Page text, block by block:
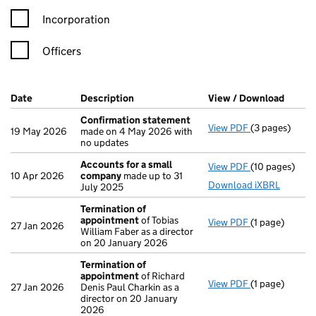
Incorporation
Officers
Company Results (links open in a new window)
Date (document was filed at Companies House)
Description (of the document filed at Companies
View / Download
19 May 2026
Confirmation statement
made on 4 May 2026 with
no updates
View PDF(3 pages)
10 Apr 2026
Accounts for a small
company made up to 31
July 2025
View PDF Accounts for
(10 pages)
Download iXBRL
27 Jan 2026
Termination of
appointmentof Tobias
William Faber as a director
on 20 January 2026
View PDF Termination
(1 page)
27 Jan 2026
Termination of
appointmentof Richard
Denis Paul Charkin as a
director on 20 January
2026
View PDF Termination
(1 page)